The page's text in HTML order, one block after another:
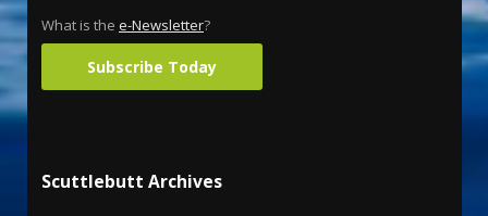
What is the e-Newsletter?
Subscribe Today
Scuttlebutt Archives